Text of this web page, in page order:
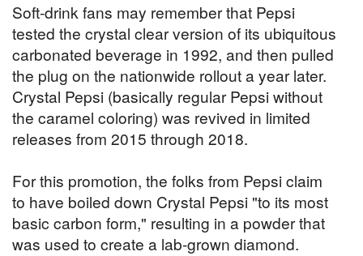
Soft-drink fans may remember that Pepsi
tested the crystal clear version of its ubiquitous
carbonated beverage in 1992, and then pulled
the plug on the nationwide rollout a year later.
Crystal Pepsi (basically regular Pepsi without
the caramel coloring) was revived in limited
releases from 2015 through 2018.
For this promotion, the folks from Pepsi claim
to have boiled down Crystal Pepsi "to its most
basic carbon form," resulting in a powder that
was used to create a lab-grown diamond.